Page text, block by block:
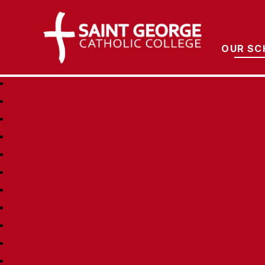
Saint George OUR